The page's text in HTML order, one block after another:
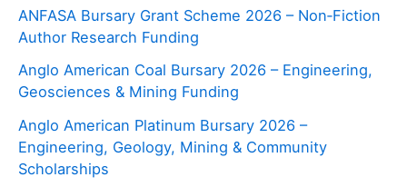
ANFASA Bursary Grant Scheme 2026 – Non‑Fiction
Author Research Funding
Anglo American Coal Bursary 2026 – Engineering,
Geosciences & Mining Funding
Anglo American Platinum Bursary 2026 –
Engineering, Geology, Mining & Community
Scholarships